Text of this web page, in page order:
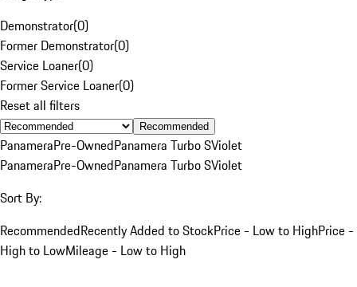
Demonstrator(0)
Former Demonstrator(0)
Service Loaner(0)
Former Service Loaner(0)
Reset all filters
Recommended
PanameraPre-OwnedPanamera Turbo SViolet
PanameraPre-OwnedPanamera Turbo SViolet
Sort By:
RecommendedRecently Added to StockPrice - Low to HighPrice -
High to LowMileage - Low to High